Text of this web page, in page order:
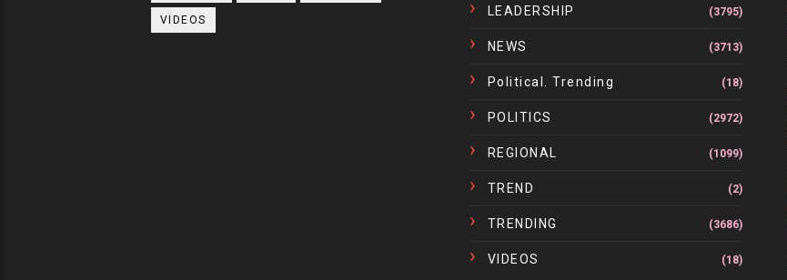
VIDEOS
LEADERSHIP (3795)
NEWS (3713)
Political. Trending (18)
POLITICS (2972)
REGIONAL (1099)
TREND (2)
TRENDING (3686)
VIDEOS (18)